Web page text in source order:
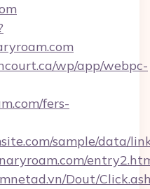
wp/app/webpc-
fers-
sample/data/
Dout/